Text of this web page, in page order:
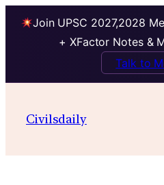
Join UPSC 2027,2028
+ XFactor Notes &
Talk to
Civilsdaily